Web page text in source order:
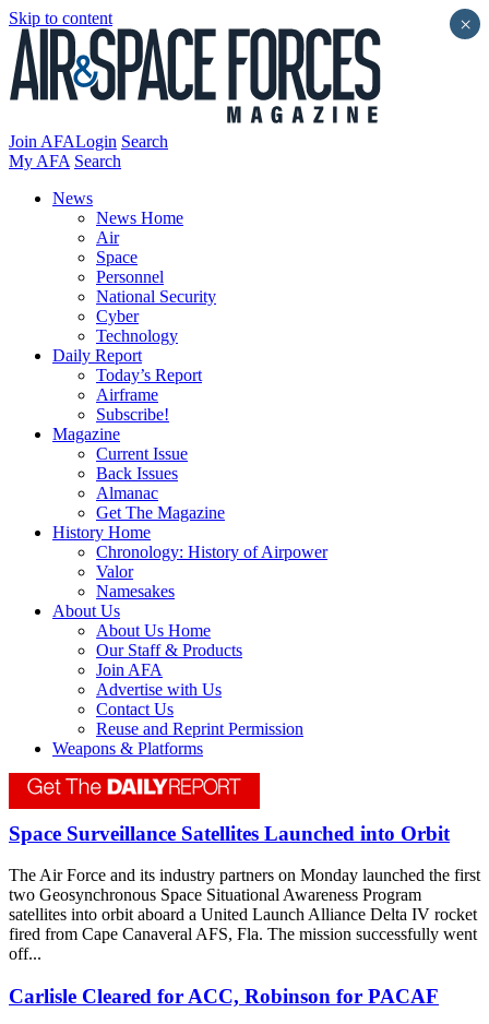
Skip to content
Join AFALogin Search
My AFA Search
News
News Home
Air
Space
Personnel
National Security
Cyber
Technology
Daily Report
Today’s Report
Airframe
Subscribe!
Magazine
Current Issue
Back Issues
Almanac
Get The Magazine
History Home
Chronology: History of Airpower
Valor
Namesakes
About Us
About Us Home
Our Staff & Products
Join AFA
Advertise with Us
Contact Us
Reuse and Reprint Permission
Weapons & Platforms
Space Surveillance Satellites Launched into Orbit
The Air Force and its industry partners on Monday launched the first
two Geosynchronous Space Situational Awareness Program
satellites into orbit aboard a United Launch Alliance Delta IV rocket
fired from Cape Canaveral AFS, Fla. The mission successfully went
off...
Carlisle Cleared for ACC, Robinson for PACAF
×